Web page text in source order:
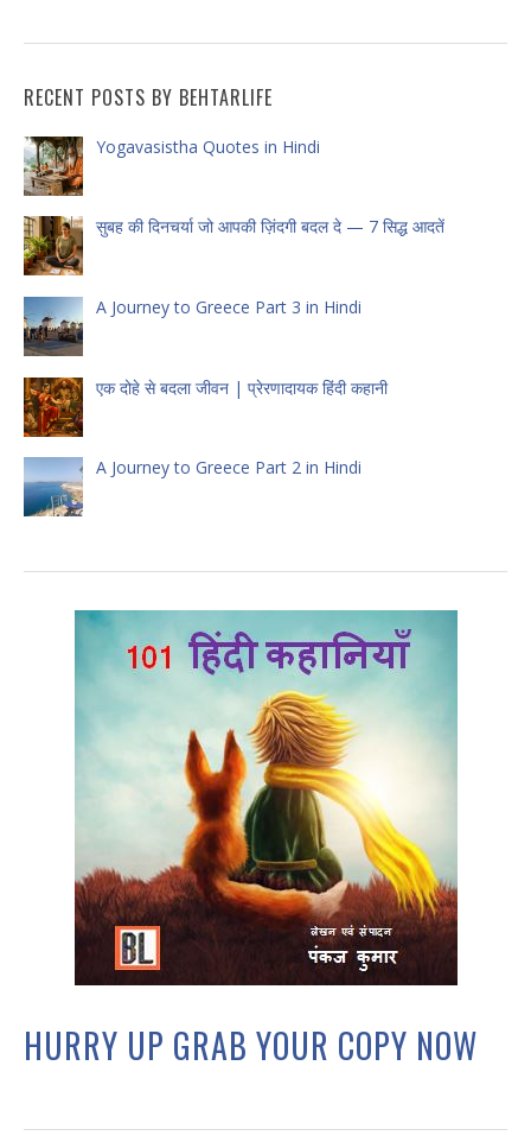
RECENT POSTS BY BEHTARLIFE
Yogavasistha Quotes in Hindi
सुबह की दिनचर्या जो आपकी ज़िंदगी बदल दे — 7 सिद्ध आदतें
A Journey to Greece Part 3 in Hindi
एक दोहे से बदला जीवन | प्रेरणादायक हिंदी कहानी
A Journey to Greece Part 2 in Hindi
HURRY UP GRAB YOUR COPY NOW